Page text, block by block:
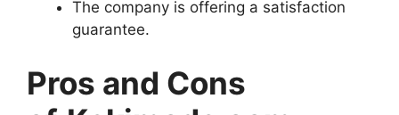
The company is offering a satisfaction
guarantee.
Pros and Cons